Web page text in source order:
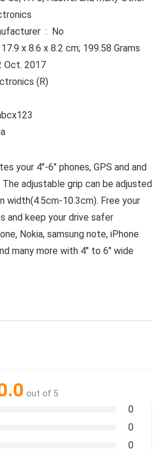
Is Discontinued By Manufacturer ‏ : ‎ No
Dimensions ‏ : ‎ 17.9 x 8.6 x 8.2 cm; 199.58 Grams
Available ‏ : ‎ 2 Oct. 2017
pjp electronics (R)
number ‏ : ‎ abcx123
your 4″-6″ phones, GPS and and
adjustable grip can be adjusted
width(4.5cm-10.3cm). Free your
and keep your drive safer
Nokia, samsung note, iPhone
many more with 4″ to 6″ wide
out of 5
0
0
0